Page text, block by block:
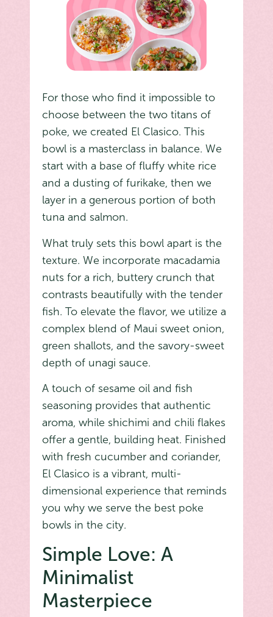
For those who find it impossible to
choose between the two titans of
poke, we created El Clasico. This
bowl is a masterclass in balance. We
start with a base of fluffy white rice
and a dusting of furikake, then we
layer in a generous portion of both
tuna and salmon.
What truly sets this bowl apart is the
texture. We incorporate macadamia
nuts for a rich, buttery crunch that
contrasts beautifully with the tender
fish. To elevate the flavor, we utilize a
complex blend of Maui sweet onion,
green shallots, and the savory-sweet
depth of unagi sauce.
A touch of sesame oil and fish
seasoning provides that authentic
aroma, while shichimi and chili flakes
offer a gentle, building heat. Finished
with fresh cucumber and coriander,
El Clasico is a vibrant, multi-
dimensional experience that reminds
you why we serve the best poke
bowls in the city.
Simple Love: A
Minimalist
Masterpiece